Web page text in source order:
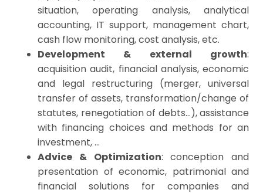
situation, operating analysis, analytical
accounting, IT support, management chart,
cash flow monitoring, cost analysis, etc.
Development & external growth:
acquisition audit, financial analysis, economic
and legal restructuring (merger, universal
transfer of assets, transformation/change of
statutes, renegotiation of debts…),assistance
with financing choices and methods for an
investment, …
Advice & Optimization: conception and
presentation of economic, patrimonial and
financial solutions for companies and